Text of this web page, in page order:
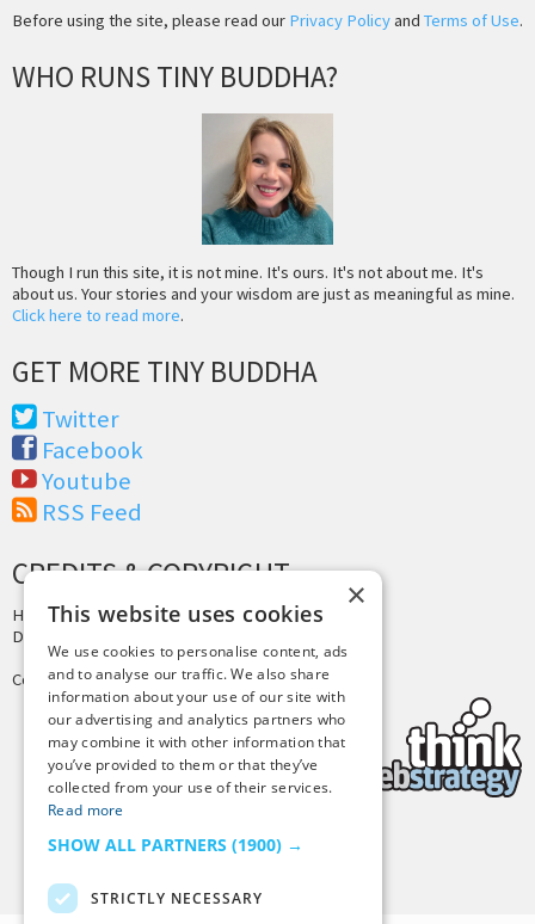
Before using the site, please read our Privacy Policyand Terms of Use.
WHO RUNS TINY BUDDHA?
Though I run this site, it is not mine. It's ours. It's not about me. It's
about us. Your stories and your wisdom are just as meaningful as mine.
Click here to read more.
GET MORE TINY BUDDHA
Twitter
Facebook
Youtube
RSS Feed
CREDITS & COPYRIGHT
Hosting by PressLabs
Design by
Copyright © 2025 Tiny Buddha, LLC
Back to Top
×
This website uses cookies
We use cookies to personalise content, ads
and to analyse our traffic. We also share
information about your use of our site with
our advertising and analytics partners who
may combine it with other information that
you’ve provided to them or that they’ve
collected from your use of their services.
Read more
SHOW ALL PARTNERS (1900) →
STRICTLY NECESSARY